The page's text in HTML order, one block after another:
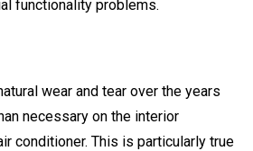
functionality problems.
wear and tear over the years
necessary on the interior
conditioner. This is particularly true